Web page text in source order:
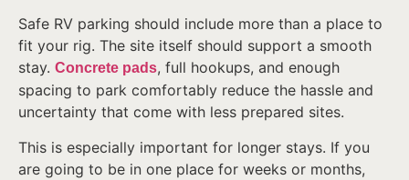
Safe RV parking should include more than a place to
fit your rig. The site itself should support a smooth
stay. Concrete pads, full hookups, and enough
spacing to park comfortably reduce the hassle and
uncertainty that come with less prepared sites.
This is especially important for longer stays. If you
are going to be in one place for weeks or months,